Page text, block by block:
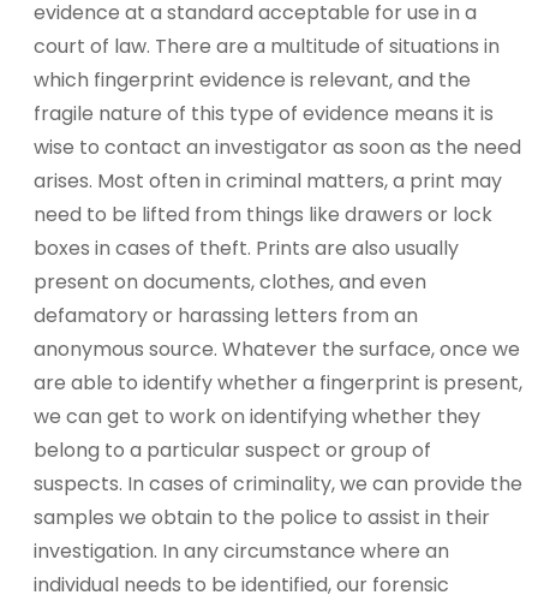
evidence at a standard acceptable for use in a
court of law. There are a multitude of situations in
which fingerprint evidence is relevant, and the
fragile nature of this type of evidence means it is
wise to contact an investigator as soon as the need
arises. Most often in criminal matters, a print may
need to be lifted from things like drawers or lock
boxes in cases of theft. Prints are also usually
present on documents, clothes, and even
defamatory or harassing letters from an
anonymous source. Whatever the surface, once we
are able to identify whether a fingerprint is present,
we can get to work on identifying whether they
belong to a particular suspect or group of
suspects. In cases of criminality, we can provide the
samples we obtain to the police to assist in their
investigation. In any circumstance where an
individual needs to be identified, our forensic